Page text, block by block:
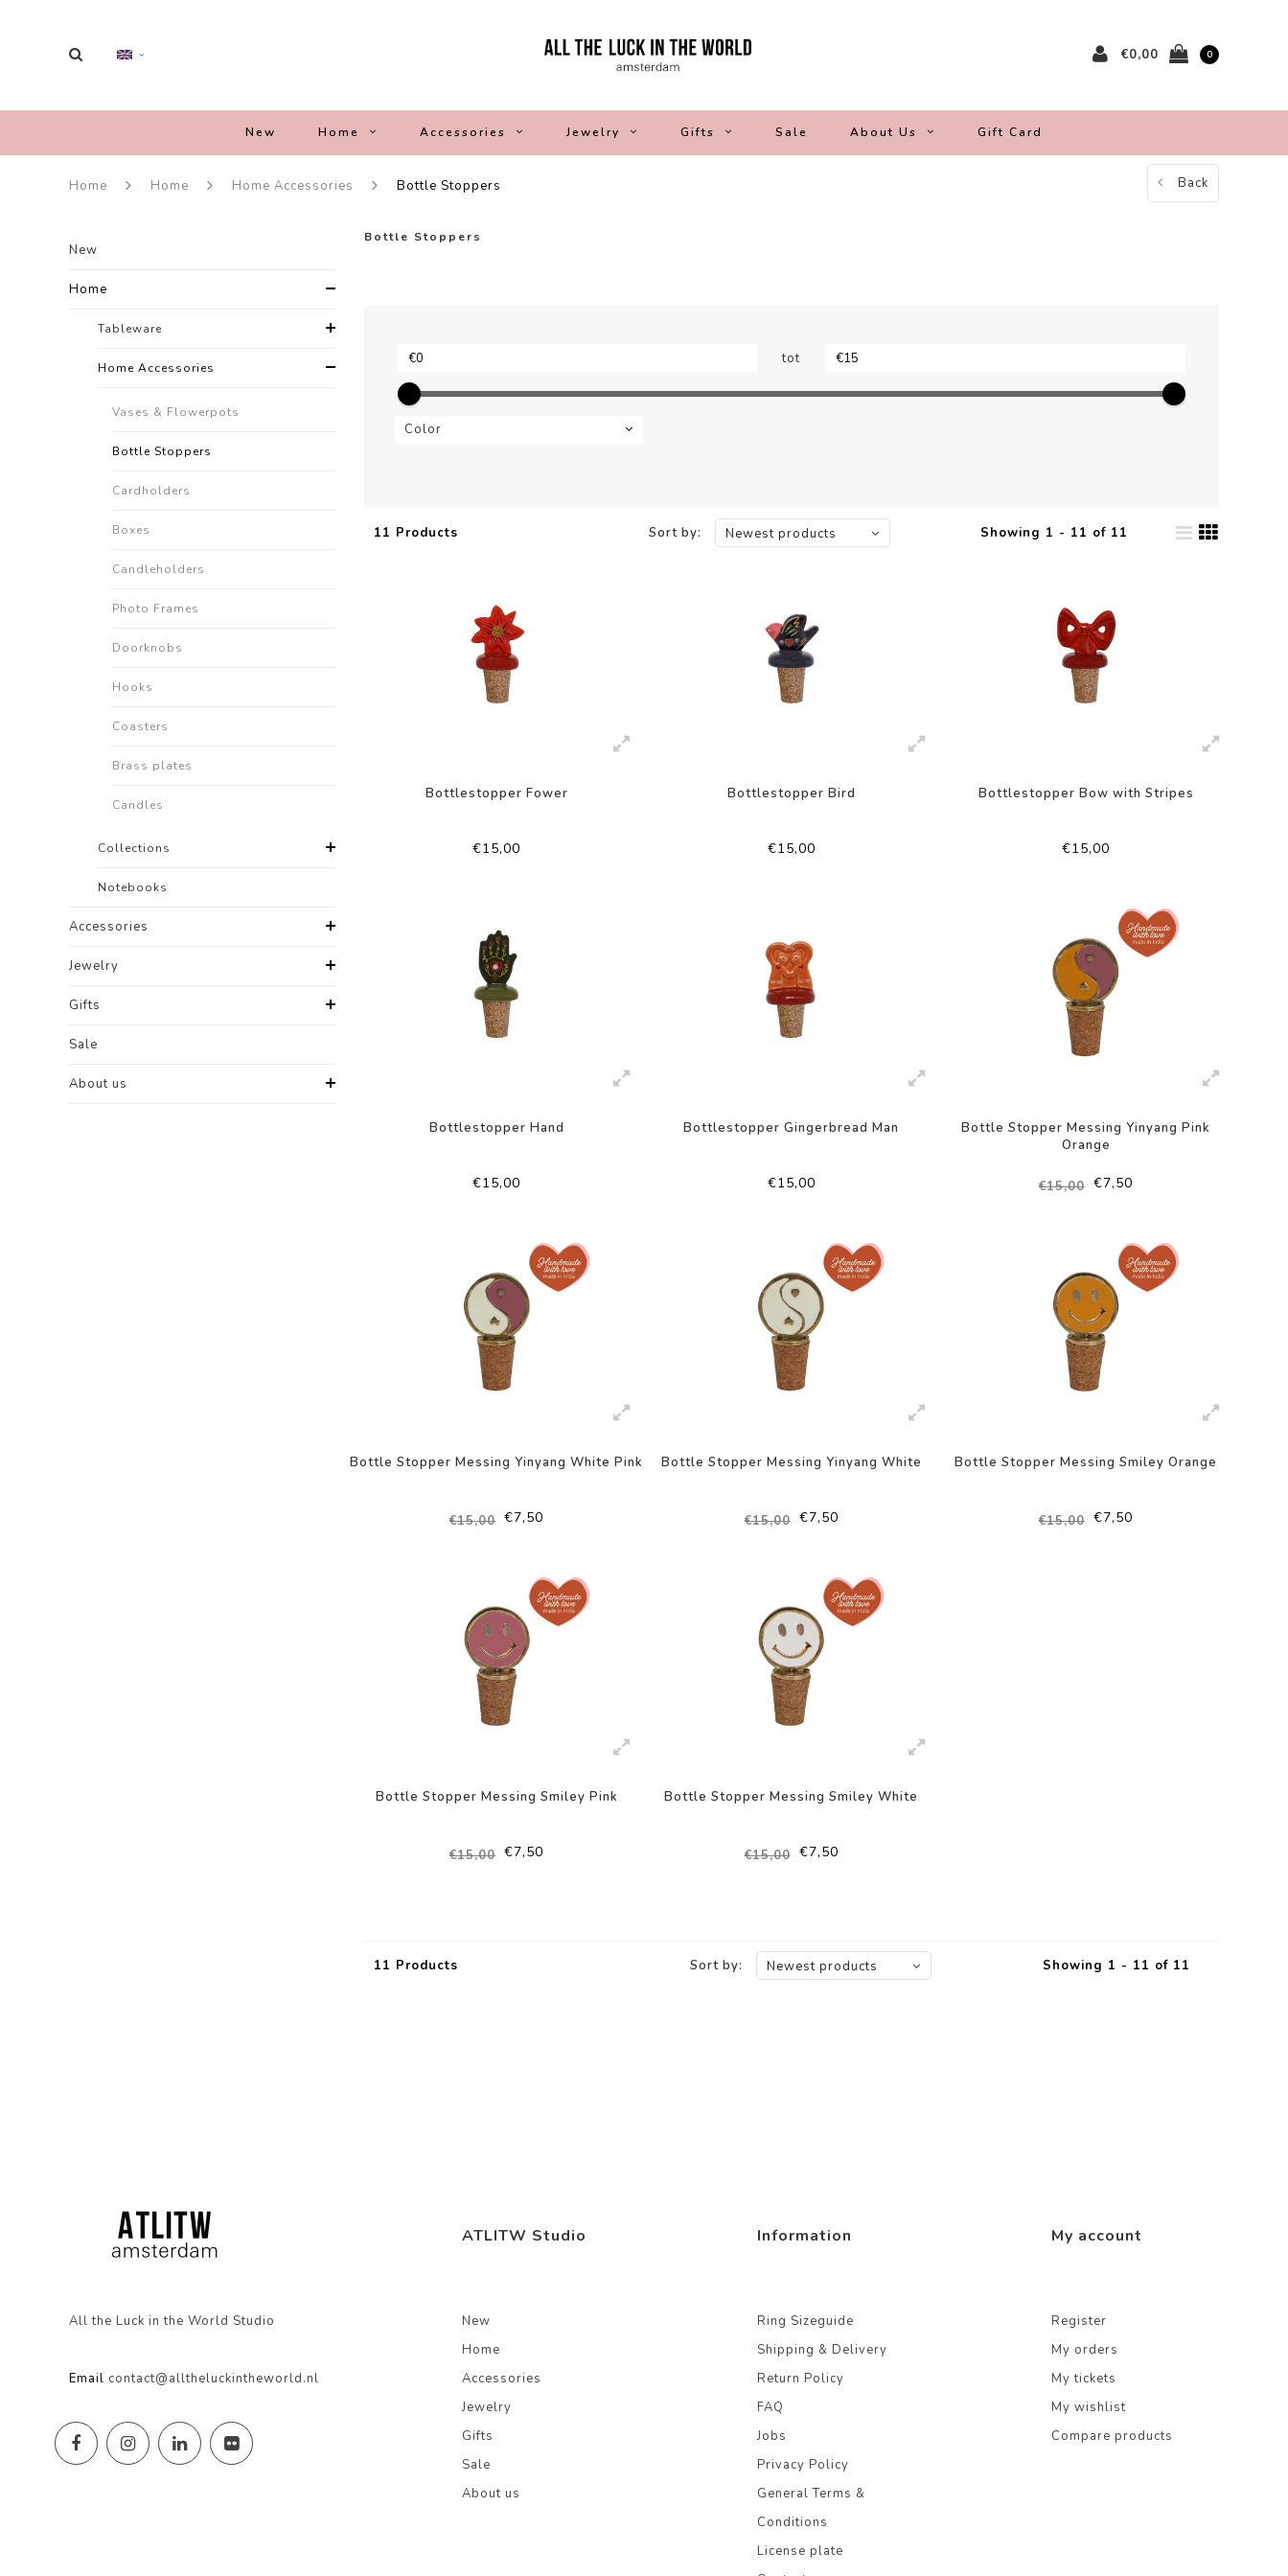
€0,00 0
New Home Accessories Jewelry Gifts Sale About Us Gift Card
Home Home Home Accessories Bottle Stoppers Back
New
Home
Tableware
Home Accessories
Vases & Flowerpots
Bottle Stoppers
Cardholders
Boxes
Candleholders
Photo Frames
Doorknobs
Hooks
Coasters
Brass plates
Candles
Collections
Notebooks
Accessories
Jewelry
Gifts
Sale
About us
Bottle Stoppers
tot
Color
11 Products Sort by: Newest products Showing 1 - 11 of 11
Bottlestopper Fower
€15,00
Bottlestopper Bird
€15,00
Bottlestopper Bow with Stripes
€15,00
Bottlestopper Hand
€15,00
Bottlestopper Gingerbread Man
€15,00
Bottle Stopper Messing Yinyang Pink
Orange
€15,00 €7,50
Bottle Stopper Messing Yinyang White Pink
€15,00 €7,50
Bottle Stopper Messing Yinyang White
€15,00 €7,50
Bottle Stopper Messing Smiley Orange
€15,00 €7,50
Bottle Stopper Messing Smiley Pink
€15,00 €7,50
Bottle Stopper Messing Smiley White
€15,00 €7,50
11 Products Sort by: Newest products Showing 1 - 11 of 11
All the Luck in the World Studio
Email contact@alltheluckintheworld.nl
ATLITW Studio
New
Home
Accessories
Jewelry
Gifts
Sale
About us
Information
Ring Sizeguide
Shipping & Delivery
Return Policy
FAQ
Jobs
Privacy Policy
General Terms &
Conditions
License plate
My account
Register
My orders
My tickets
My wishlist
Compare products